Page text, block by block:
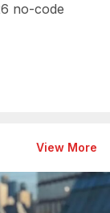
no-code
View More